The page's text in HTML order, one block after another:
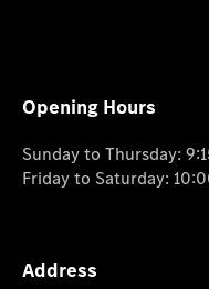
Opening Hours
Sunday to Thursday:
Friday to Saturday:
Address